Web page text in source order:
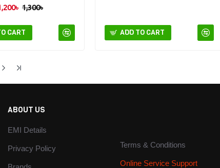
1,300৳
CART ADD TO CART
ABOUT US
EMI Details
Privacy Policy Terms & Conditions
Online Service Support